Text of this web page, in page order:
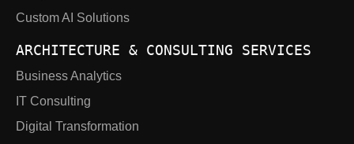
Custom AI Solutions
ARCHITECTURE & CONSULTING SERVICES
Business Analytics
IT Consulting
Digital Transformation